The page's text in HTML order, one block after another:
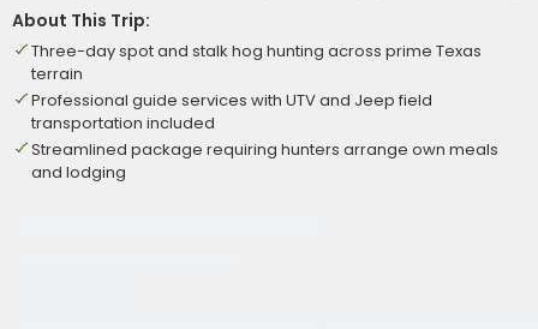
About This Trip:
Three-day spot and stalk hog hunting across prime Texas
terrain
Professional guide services with UTV and Jeep field
transportation included
Streamlined package requiring hunters arrange own meals
and lodging